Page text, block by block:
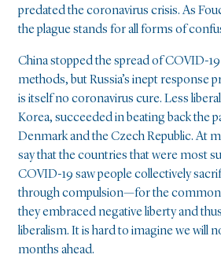
predated the coronavirus crisis. As
the plague stands for all forms of
China stopped the spread of COVID-
methods, but Russia’s inept response
is itself no coronavirus cure. Less
Korea, succeeded in beating back the
Denmark and the Czech Republic. At
say that the countries that were most
COVID-19 saw people collectively
through compulsion—for the
they embraced negative liberty and
liberalism. It is hard to imagine we will
months ahead.